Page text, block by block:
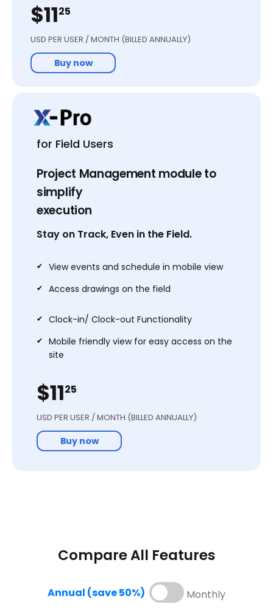
Business
USD PER USER / MONTH
1-25 Users
XAVIA- AI Agent for AV
All features of Basic Plan
User Access Levels
Dealer Pricing
Library management by XTEN
API Integrations
$1125
USD PER USER / MONTH (BILLED ANNUALLY)
Buy now
for Field Users
Project Management module to
simplify
execution
Stay on Track, Even in the Field.
✔ View events and schedule in mobile view
✔ Access drawings on the field
✔ Clock-in/ Clock-out Functionality
✔
Mobile friendly view for easy access on the
site
$1125
USD PER USER / MONTH (BILLED ANNUALLY)
Buy now
Compare All Features
Annual (save 50%) Monthly